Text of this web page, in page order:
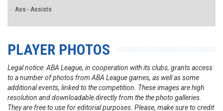
Ass - Assists
PLAYER PHOTOS
Legal notice: ABA League, in cooperation with its clubs, grants access
to a number of photos from ABA League games, as well as some
additional events, linked to the competition. These images are high
resolution and downloadable directly from the the photo galleries.
They are free to use for editorial purposes. Please, make sure to credit